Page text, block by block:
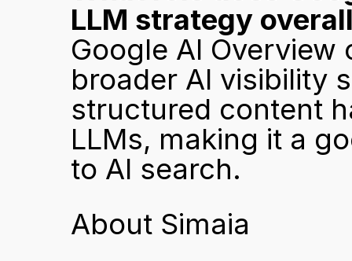
LLM strategy
Google AI
broader AI visibility
structured content
LLMs, making it a
to AI search.
About Simaia